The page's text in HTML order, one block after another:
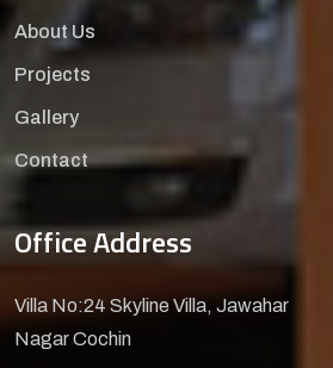
About Us
Projects
Gallery
Contact
Office Address
Villa No:24 Skyline Villa, Jawahar
Nagar Cochin